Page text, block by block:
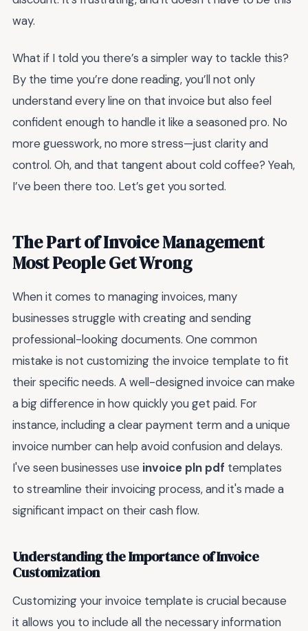
way.
What if I told you there’s a simpler way to tackle this?
By the time you’re done reading, you’ll not only
understand every line on that invoice but also feel
confident enough to handle it like a seasoned pro. No
more guesswork, no more stress—just clarity and
control. Oh, and that tangent about cold coffee? Yeah,
I’ve been there too. Let’s get you sorted.
The Part of Invoice Management
Most People Get Wrong
When it comes to managing invoices, many
businesses struggle with creating and sending
professional-looking documents. One common
mistake is not customizing the invoice template to fit
their specific needs. A well-designed invoice can make
a big difference in how quickly you get paid. For
instance, including a clear payment term and a unique
invoice number can help avoid confusion and delays.
I've seen businesses use invoice pln pdf templates
to streamline their invoicing process, and it's made a
significant impact on their cash flow.
Understanding the Importance of Invoice
Customization
Customizing your invoice template is crucial because
it allows you to include all the necessary information